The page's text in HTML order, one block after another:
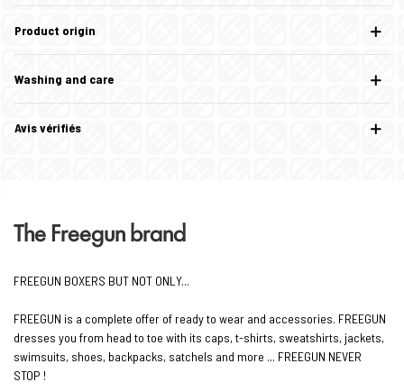
Product origin
Washing and care
Avis vérifiés
The Freegun brand
FREEGUN BOXERS BUT NOT ONLY...
FREEGUN is a complete offer of ready to wear and accessories. FREEGUN
dresses you from head to toe with its caps, t-shirts, sweatshirts, jackets,
swimsuits, shoes, backpacks, satchels and more ... FREEGUN NEVER
STOP !